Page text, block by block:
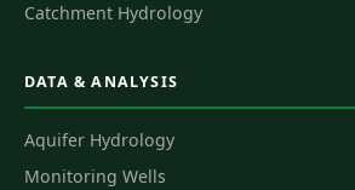
Catchment Hydrology
DATA & ANALYSIS
Aquifer Hydrology
Monitoring Wells